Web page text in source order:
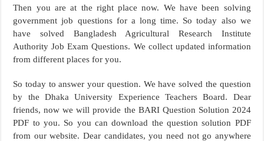
Then you are at the right place now. We have been solving
government job questions for a long time. So today also we
have solved Bangladesh Agricultural Research Institute
Authority Job Exam Questions. We collect updated information
from different places for you.
So today to answer your question. We have solved the question
by the Dhaka University Experience Teachers Board. Dear
friends, now we will provide the BARI Question Solution 2024
PDF to you. So you can download the question solution PDF
from our website. Dear candidates, you need not go anywhere